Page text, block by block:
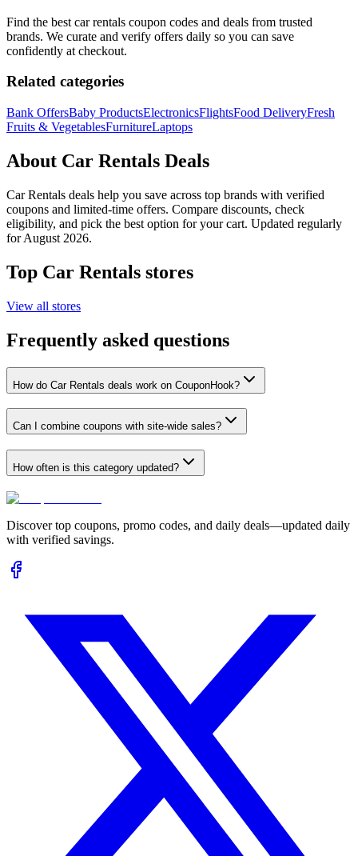
Find the best car rentals coupon codes and deals from trusted
brands. We curate and verify offers daily so you can save
confidently at checkout.
Related categories
Bank OffersBaby ProductsElectronicsFlightsFood DeliveryFresh
Fruits & VegetablesFurnitureLaptops
About Car Rentals Deals
Car Rentals deals help you save across top brands with verified
coupons and limited-time offers. Compare discounts, check
eligibility, and pick the best option for your cart. Updated regularly
for August 2026.
Top Car Rentals stores
View all stores
Frequently asked questions
How do Car Rentals deals work on CouponHook?
Can I combine coupons with site-wide sales?
How often is this category updated?
Discover top coupons, promo codes, and daily deals—updated daily
with verified savings.